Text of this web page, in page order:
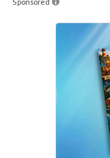
Sponsored